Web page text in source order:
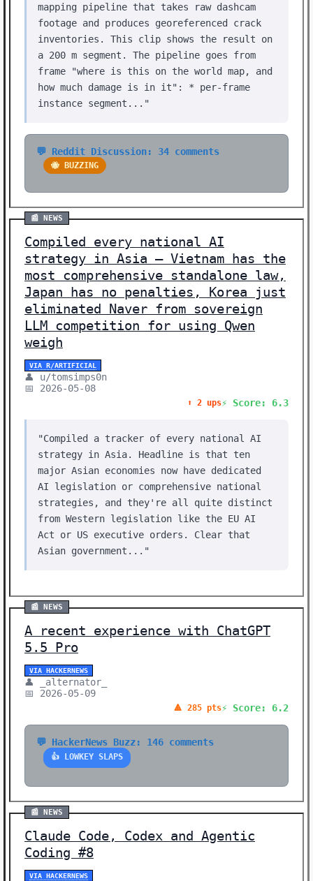
mapping pipeline that takes raw dashcam
footage and produces georeferenced crack
inventories. This clip shows the result on
a 200 m segment. The pipeline goes from
frame "where is this on the world map, and
how much damage is in it": * per-frame
instance segment..."
💬 Reddit Discussion: 34 comments
🐝 BUZZING
📰 NEWS
Compiled every national AI
strategy in Asia — Vietnam has the
most comprehensive standalone law,
Japan has no penalties, Korea just
eliminated Naver from sovereign
LLM competition for using Qwen
weigh
VIA R/ARTIFICIAL
👤 u/tomsimps0n
📅 2026-05-08
⬆️ 2 ups⚡ Score: 6.3
"Compiled a tracker of every national AI
strategy in Asia. Headline is that ten
major Asian economies now have dedicated
AI legislation or comprehensive national
strategies, and they're all quite distinct
from Western legislation like the EU AI
Act or US executive orders. Clear that
Asian government..."
📰 NEWS
A recent experience with ChatGPT
5.5 Pro
VIA HACKERNEWS
👤 _alternator_
📅 2026-05-09
🔺 285 pts⚡ Score: 6.2
💬 HackerNews Buzz: 146 comments
👍 LOWKEY SLAPS
📰 NEWS
Claude Code, Codex and Agentic
Coding #8
VIA HACKERNEWS